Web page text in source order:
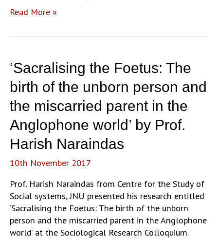
‘The
Middle
and
the
Question
‘Youth’
in
Fast
Food
Eating-
Out
Culture’
by
Dr.
Anjali
Bhatia
Read More »
‘Sacralising the Foetus: The
birth of the unborn person and
the miscarried parent in the
Anglophone world’ by Prof.
Harish Naraindas
10th November 2017
Prof. Harish Naraindas from Centre for the Study of
Social systems, JNU presented his research entitled
‘Sacralising the Foetus: The birth of the unborn
person and the miscarried parent in the Anglophone
world’ at the Sociological Research Colloquium.